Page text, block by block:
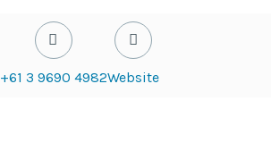
+61 3 9690 4982Website